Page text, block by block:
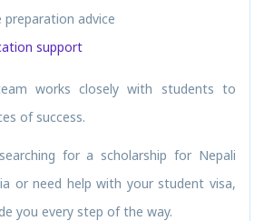
preparation advice
support
works closely with students to
of success.
for a scholarship for Nepali
or need help with your student visa,
you every step of the way.